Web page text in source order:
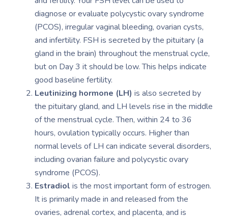
diagnose or evaluate polycystic ovary syndrome
(PCOS), irregular vaginal bleeding, ovarian cysts,
and infertility. FSH is secreted by the pituitary (a
gland in the brain) throughout the menstrual cycle,
but on Day 3 it should be low. This helps indicate
good baseline fertility.
Leutinizing hormone (LH) is also secreted by
the pituitary gland, and LH levels rise in the middle
of the menstrual cycle. Then, within 24 to 36
hours, ovulation typically occurs. Higher than
normal levels of LH can indicate several disorders,
including ovarian failure and polycystic ovary
syndrome (PCOS).
Estradiolis the most important form of estrogen.
It is primarily made in and released from the
ovaries, adrenal cortex, and placenta, and is